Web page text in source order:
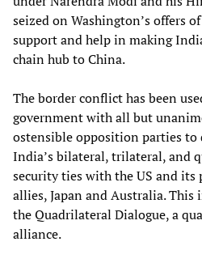
seized on Washington’s offers
support and help in making
chain hub to China.
The border conflict has been
government with all but
ostensible opposition parties to
India’s bilateral, trilateral, and
security ties with the US and
allies, Japan and Australia.
the Quadrilateral Dialogue, a
alliance.